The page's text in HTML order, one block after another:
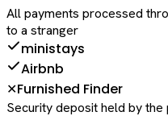
All payments processed
to a stranger
ministays
Airbnb
✕Furnished Finder
Security deposit held by